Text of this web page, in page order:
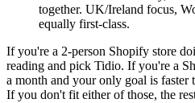
together. UK/Ireland focus,
equally first-class.
If you're a 2-person Shopify store
reading and pick Tidio. If you're a
a month and your only goal is
If you don't fit either of those, the